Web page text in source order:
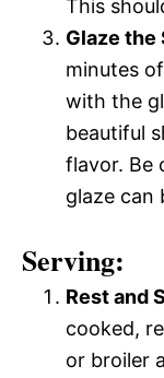
This
Glaze the
minutes
with the
beautiful
flavor. Be
glaze can
Serving:
Rest and
cooked,
or broiler